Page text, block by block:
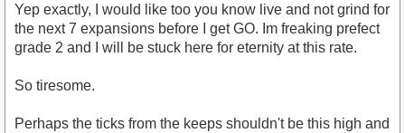
Yep exactly, I would like too you know live and not grind for
the next 7 expansions before I get GO. Im freaking prefect
grade 2 and I will be stuck here for eternity at this rate.
So tiresome.
Perhaps the ticks from the keeps shouldn't be this high and